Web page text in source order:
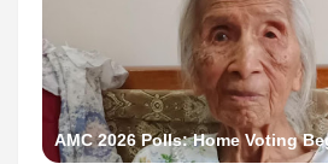
AMC 2026 Polls: Home Voting